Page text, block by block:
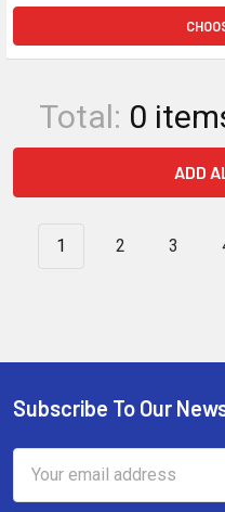
Total: 0
ADD
1 2 3
Footer
Subscribe To Our
Address